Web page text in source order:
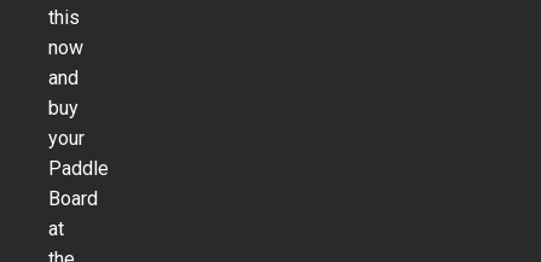
this
now
and
buy
your
Paddle
Board
at